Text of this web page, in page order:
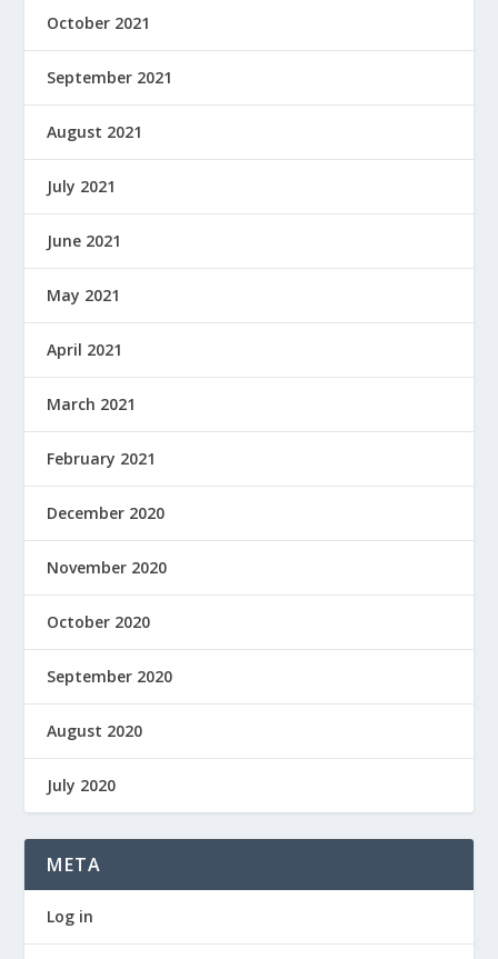
October 2021
September 2021
August 2021
July 2021
June 2021
May 2021
April 2021
March 2021
February 2021
December 2020
November 2020
October 2020
September 2020
August 2020
July 2020
META
Log in